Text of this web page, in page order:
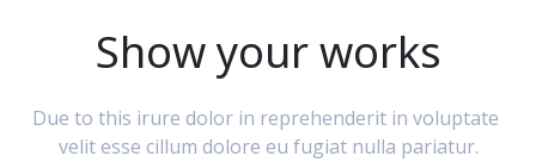
Show your works
Due to this irure dolor in reprehenderit in voluptate
velit esse cillum dolore eu fugiat nulla pariatur.